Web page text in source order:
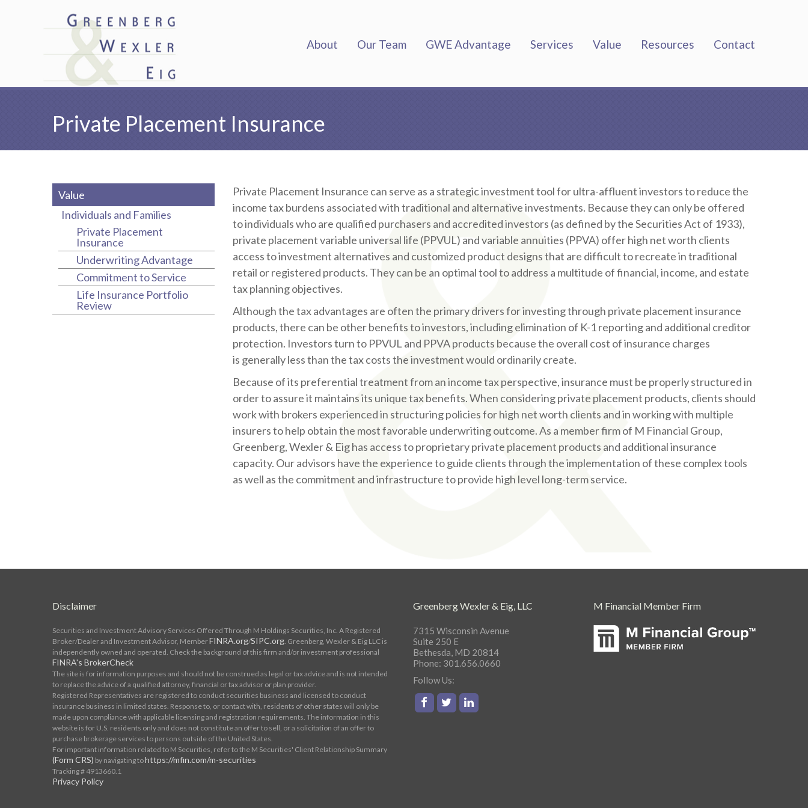
About Our Team GWE Advantage Services Value Resources Contact
Private Placement Insurance
Private Placement Insurance can serve as a strategic investment tool for ultra-affluent investors to reduce the
income tax burdens associated with traditional and alternative investments. Because they can only be offered
to individuals who are qualified purchasers and accredited investors (as defined by the Securities Act of 1933),
private placement variable universal life (PPVUL) and variable annuities (PPVA) offer high net worth clients
access to investment alternatives and customized product designs that are difficult to recreate in traditional
retail or registered products. They can be an optimal tool to address a multitude of financial, income, and estate
tax planning objectives.
Although the tax advantages are often the primary drivers for investing through private placement insurance
products, there can be other benefits to investors, including elimination of K-1 reporting and additional creditor
protection. Investors turn to PPVUL and PPVA products because the overall cost of insurance charges
is generally less than the tax costs the investment would ordinarily create.
Because of its preferential treatment from an income tax perspective, insurance must be properly structured in
order to assure it maintains its unique tax benefits. When considering private placement products, clients should
work with brokers experienced in structuring policies for high net worth clients and in working with multiple
insurers to help obtain the most favorable underwriting outcome. As a member firm of M Financial Group,
Greenberg, Wexler & Eig has access to proprietary private placement products and additional insurance
capacity. Our advisors have the experience to guide clients through the implementation of these complex tools
as well as the commitment and infrastructure to provide high level long-term service.
Value
Individuals and Families
Private Placement
Insurance
Underwriting Advantage
Commitment to Service
Life Insurance Portfolio
Review
Disclaimer
Securities and Investment Advisory Services Offered Through M Holdings Securities, Inc. A Registered
Broker/Dealer and Investment Advisor, MemberFINRA.org/SIPC.org. Greenberg, Wexler & Eig LLC is
independently owned and operated. Check the background of this firm and/or investment professional
FINRA's BrokerCheck
The site is for information purposes and should not be construed as legal or tax advice and is not intended
to replace the advice of a qualified attorney, financial or tax advisor or plan provider.
Registered Representatives are registered to conduct securities business and licensed to conduct
insurance business in limited states. Response to, or contact with, residents of other states will only be
made upon compliance with applicable licensing and registration requirements. The information in this
website is for U.S. residents only and does not constitute an offer to sell, or a solicitation of an offer to
purchase brokerage services to persons outside of the United States.
For important information related to M Securities, refer to the M Securities' Client Relationship Summary
(Form CRS) by navigating tohttps://mfin.com/m-securities
Tracking # 4913660.1
Privacy Policy
Greenberg Wexler & Eig, LLC
7315 Wisconsin Avenue
Suite 250 E
Bethesda, MD 20814
Phone: 301.656.0660
Follow Us:
M Financial Member Firm